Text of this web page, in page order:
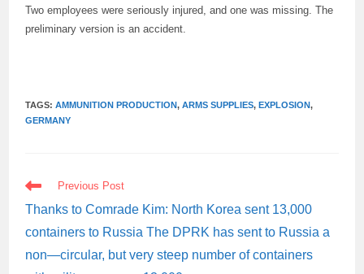
Two employees were seriously injured, and one was missing. The
preliminary version is an accident.
TAGS:AMMUNITION PRODUCTION, ARMS SUPPLIES, EXPLOSION,
GERMANY
READ
MORE
ARTICLES
Previous Post
Thanks to Comrade Kim: North Korea sent 13,000
containers to Russia The DPRK has sent to Russia a
non—circular, but very steep number of containers